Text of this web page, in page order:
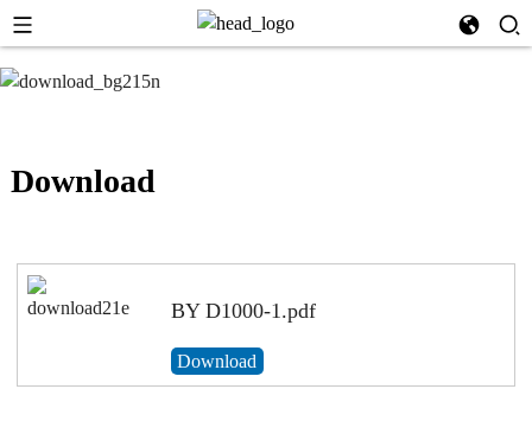
Download
BY D1000-1.pdf
Download